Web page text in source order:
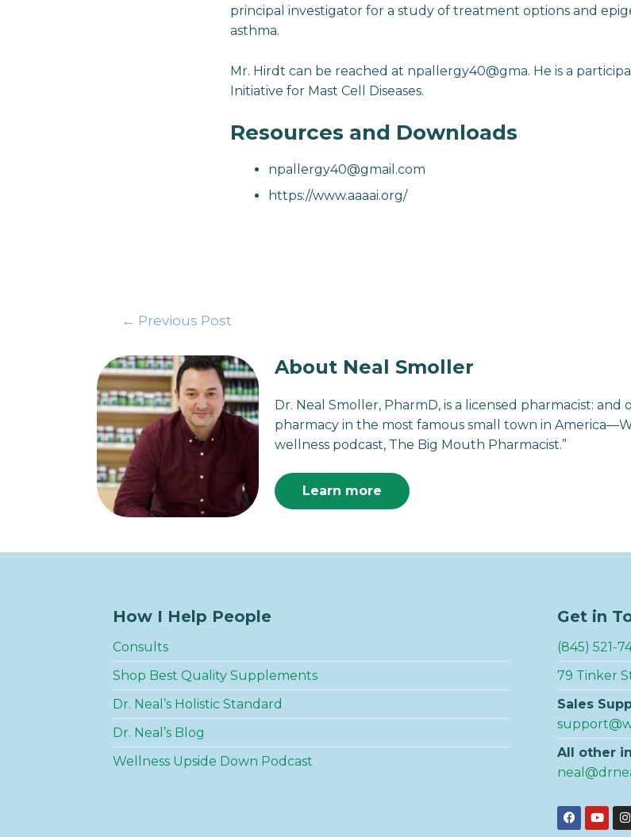
principal investigator for a study of treatment options and
asthma.
Mr. Hirdt can be reached at npallergy40@gma. He is a
Initiative for Mast Cell Diseases.
Resources and Downloads
npallergy40@gmail.com
https://www.aaaai.org/
← Previous Post
About Neal Smoller
Dr. Neal Smoller, PharmD, is a licensed pharmacist:
pharmacy in the most famous small town in
wellness podcast, The Big Mouth Pharmacist.”
Learn more
How I Help People
Consults
Shop Best Quality Supplements
Dr. Neal’s Holistic Standard
Dr. Neal’s Blog
Wellness Upside Down Podcast
Get in
(845) 521-
79 Tinker
Sales
All other